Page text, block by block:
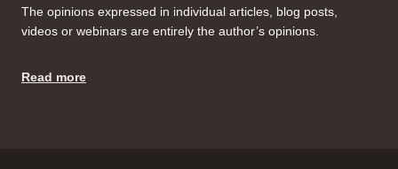
The opinions expressed in individual articles, blog posts,
videos or webinars are entirely the author’s opinions.
Read more